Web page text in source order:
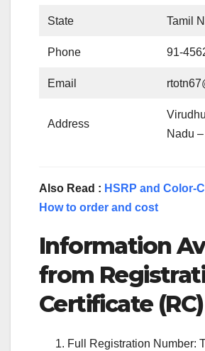
State Tamil
Phone 91-
Email
Address
Nadu
Also Read : HSRP and Color-
How to order and cost
Information
from
Certificate (RC)
Full Registration Number: